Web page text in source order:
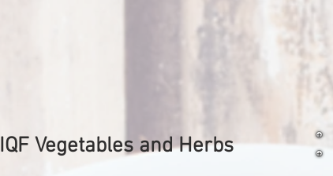
IQF Vegetables and Herbs